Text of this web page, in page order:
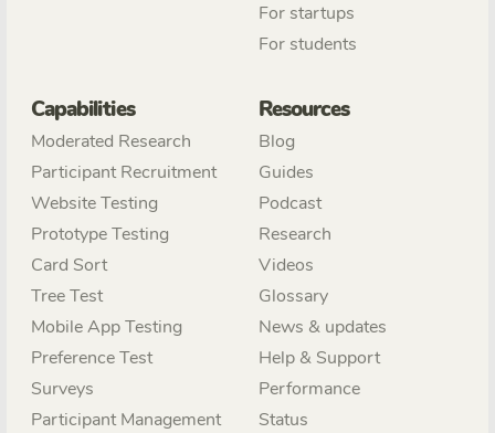
For startups
For students
Capabilities
Moderated Research
Participant Recruitment
Website Testing
Prototype Testing
Card Sort
Tree Test
Mobile App Testing
Preference Test
Surveys
Participant Management
Resources
Blog
Guides
Podcast
Research
Videos
Glossary
News & updates
Help & Support
Performance
Status